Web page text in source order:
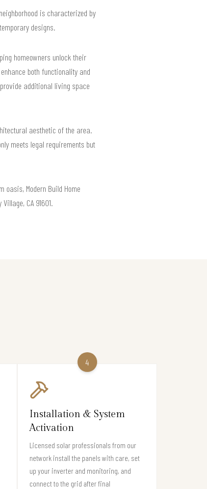
is characterized by
designs.
homeowners unlock their
both functionality and
additional living space
aesthetic of the area.
meets legal requirements but
Modern Build Home
CA 91601.
4
Installation & System
Activation
Licensed solar professionals from our
network install the panels with care, set
up your inverter and monitoring, and
connect to the grid after final